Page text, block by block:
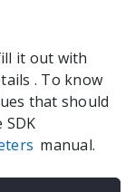
it out with
. To know
that should
SDK
manual.